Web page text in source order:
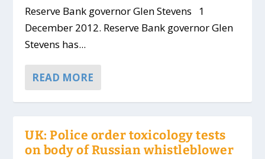
Reserve Bank governor Glen Stevens 1
December 2012. Reserve Bank governor Glen
Stevens has...
READ MORE
UK: Police order toxicology tests
on body of Russian whistleblower